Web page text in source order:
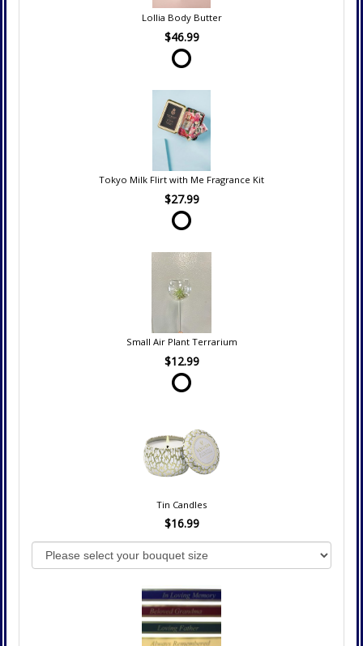
Lollia Body Butter
$46.99
Tokyo Milk Flirt with Me Fragrance Kit
$27.99
Small Air Plant Terrarium
$12.99
Tin Candles
$16.99